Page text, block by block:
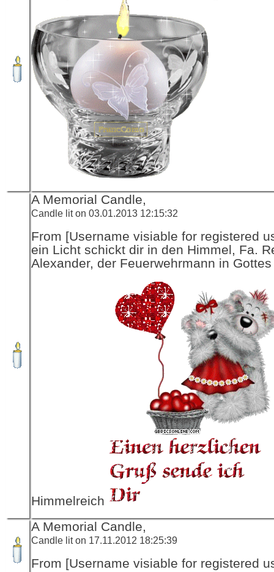
A Memorial Candle,
Candle lit on 03.01.2013 12:15:32
From [Username visiable for registered
ein Licht schickt dir in den Himmel, Fa.
Alexander, der Feuerwehrmann in Gottes
Himmelreich
A Memorial Candle,
Candle lit on 17.11.2012 18:25:39
From [Username visiable for registered